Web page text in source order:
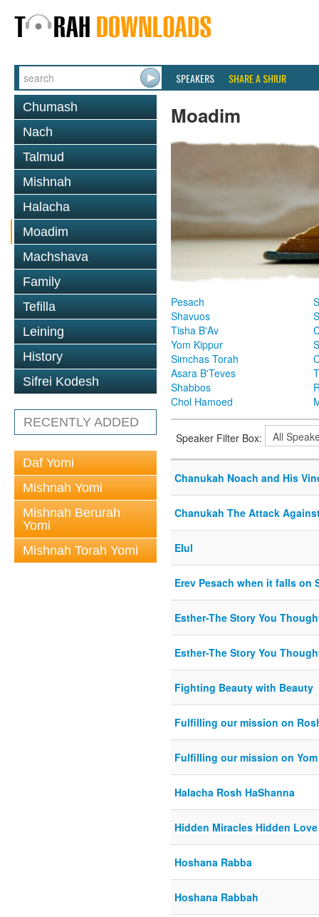
SPEAKERS SHARE A SHIUR
Chumash
Nach
Talmud
Mishnah
Halacha
Moadim
Machshava
Family
Tefilla
Leining
History
Sifrei Kodesh
RECENTLY ADDED
Daf Yomi
Mishnah Yomi
Mishnah Berurah
Yomi
Mishnah Torah Yomi
Moadim
Pesach
Shavuos
Tisha B'Av
Yom Kippur
Simchas Torah
Asara B'Teves
Shabbos
Chol Hamoed
Speaker Filter Box:
Chanukah Noach and His
Chanukah The Attack
Elul
Erev Pesach when it falls on
Esther-The Story You
Esther-The Story You
Fighting Beauty with Beauty
Fulfilling our mission on
Fulfilling our mission on
Halacha Rosh HaShanna
Hidden Miracles Hidden Love
Hoshana Rabba
Hoshana Rabbah